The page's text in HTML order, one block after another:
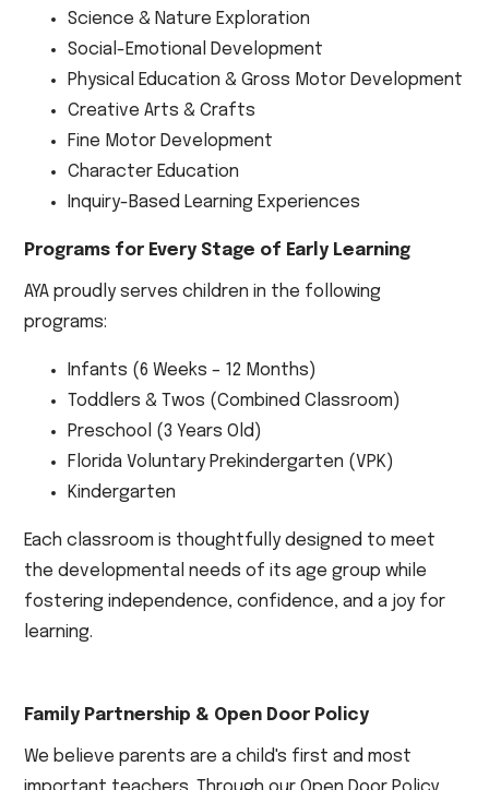
Science & Nature Exploration
Social-Emotional Development
Physical Education & Gross Motor Development
Creative Arts & Crafts
Fine Motor Development
Character Education
Inquiry-Based Learning Experiences
Programs for Every Stage of Early Learning
AYA proudly serves children in the following
programs:
Infants (6 Weeks – 12 Months)
Toddlers & Twos (Combined Classroom)
Preschool (3 Years Old)
Florida Voluntary Prekindergarten (VPK)
Kindergarten
Each classroom is thoughtfully designed to meet
the developmental needs of its age group while
fostering independence, confidence, and a joy for
learning.
Family Partnership & Open Door Policy
We believe parents are a child's first and most